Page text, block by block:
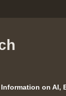
on AI,